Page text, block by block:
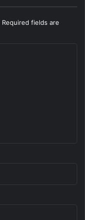
Required fields are